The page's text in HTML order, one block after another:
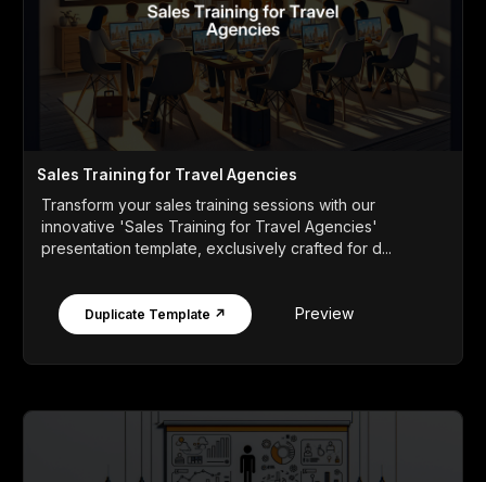
Sales Training for Travel Agencies
Transform your sales training sessions with our
innovative 'Sales Training for Travel Agencies'
presentation template, exclusively crafted for d...
Duplicate Template ↗ Preview